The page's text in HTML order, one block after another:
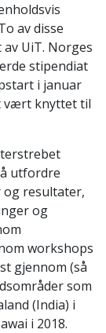
av disse
UiT. Norges
stipendiat
i januar
vært knyttet til
utfordre
resultater,
og
workshops
gjennom (så
som
(India) i
i 2018.